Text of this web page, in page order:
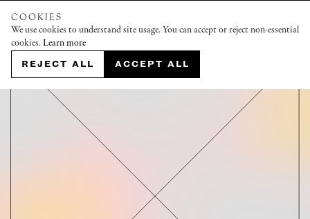
COOKIES
We use cookies to understand site usage. You can accept or reject non-essential
cookies. Learn more
REJECT ALL ACCEPT ALL